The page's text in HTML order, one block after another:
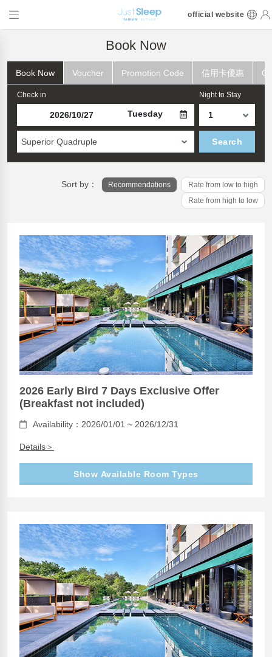
official website
Book Now
Book Now Voucher Promotion Code 信用卡優惠
Check in
Tuesday
Night to Stay
Superior Quadruple Search
Sort by： Recommendations
Rate from low to high
Rate from high to low
2026 Early Bird 7 Days Exclusive Offer
(Breakfast not included)
Availability：2026/01/01 ~ 2026/12/31
Details＞
Show Available Room Types